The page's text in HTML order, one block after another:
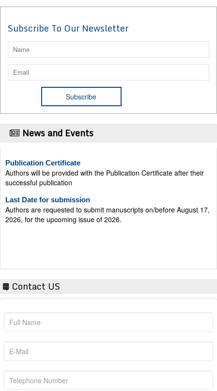
Subscribe To Our Newsletter
News and Events
Authors will be provided with the Publication Certificate after their
successful publication
Last Date for submission
Authors are requested to submit manuscripts on/before August 17,
2026, for the upcoming issue of 2026.
Contact US